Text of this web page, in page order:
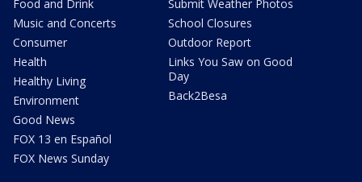
Food and Drink
Music and Concerts
Consumer
Health
Healthy Living
Environment
Good News
FOX 13 en Español
FOX News Sunday
Submit Weather Photos
School Closures
Outdoor Report
Links You Saw on Good
Day
Back2Besa